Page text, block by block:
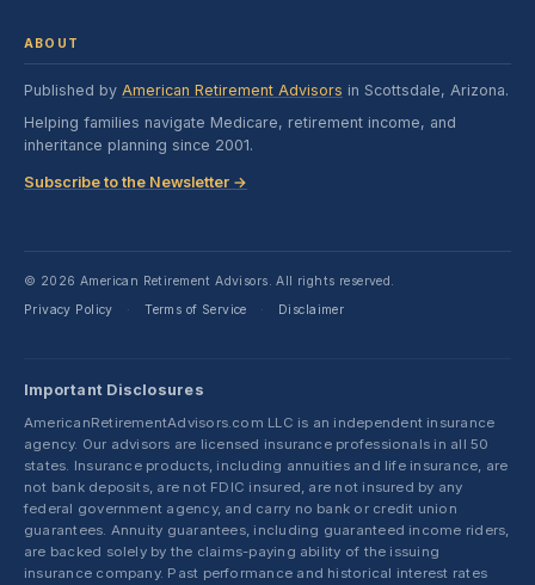
ABOUT
Published by American Retirement Advisors in Scottsdale, Arizona.
Helping families navigate Medicare, retirement income, and
inheritance planning since 2001.
Subscribe to the Newsletter →
© 2026 American Retirement Advisors. All rights reserved.
Privacy Policy
· Terms of Service · Disclaimer
Important Disclosures
AmericanRetirementAdvisors.com LLC is an independent insurance
agency. Our advisors are licensed insurance professionals in all 50
states. Insurance products, including annuities and life insurance, are
not bank deposits, are not FDIC insured, are not insured by any
federal government agency, and carry no bank or credit union
guarantees. Annuity guarantees, including guaranteed income riders,
are backed solely by the claims-paying ability of the issuing
insurance company. Past performance and historical interest rates